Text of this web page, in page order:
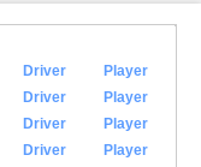
Driver
Player
Driver
Player
Driver
Player
Driver
Player